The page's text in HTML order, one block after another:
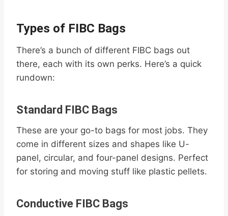
Types of FIBC Bags
There’s a bunch of different FIBC bags out
there, each with its own perks. Here’s a quick
rundown:
Standard FIBC Bags
These are your go-to bags for most jobs. They
come in different sizes and shapes like U-
panel, circular, and four-panel designs. Perfect
for storing and moving stuff like plastic pellets.
Conductive FIBC Bags